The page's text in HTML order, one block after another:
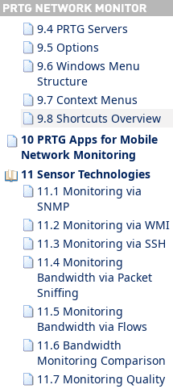
9.3.10 Search Results
9.4 PRTG Servers
9.5 Options
9.6 Windows Menu
Structure
9.7 Context Menus
9.8 Shortcuts Overview
10 PRTG Apps for Mobile
Network Monitoring
11 Sensor Technologies
11.1 Monitoring via
SNMP
11.2 Monitoring via WMI
11.3 Monitoring via SSH
11.4 Monitoring
Bandwidth via Packet
Sniffing
11.5 Monitoring
Bandwidth via Flows
11.6 Bandwidth
Monitoring Comparison
11.7 Monitoring Quality